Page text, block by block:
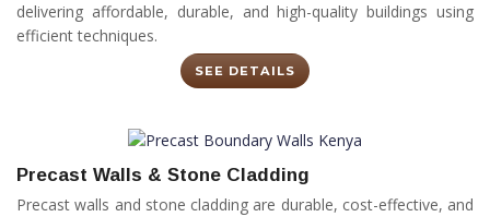
delivering affordable, durable, and high-quality buildings using
efficient techniques.
SEE DETAILS
Precast Walls & Stone Cladding
Precast walls and stone cladding are durable, cost-effective, and